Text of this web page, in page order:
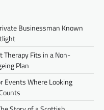
Businessman Known
Therapy Fits in a Non-
Plan
Events Where Looking